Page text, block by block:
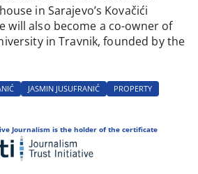
in Sarajevo’s Kovačići
will also become a co-owner of
in Travnik, founded by the
JASMIN JUSUFRANIĆ PROPERTY
Journalism is the holder of the certificate